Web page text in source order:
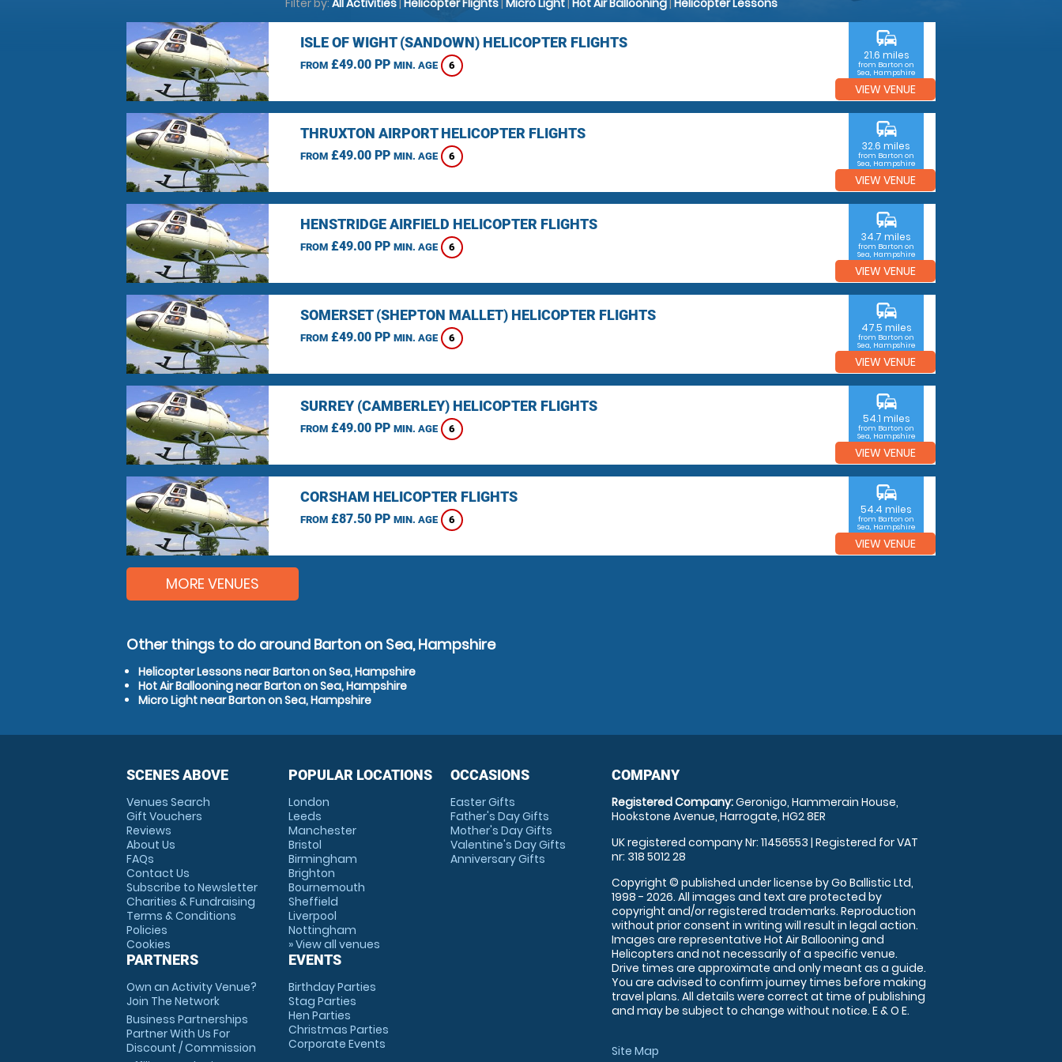
Filter by: All Activities| Helicopter Flights| Micro Light| Hot Air Ballooning| Helicopter Lessons
ISLE OF WIGHT (SANDOWN) HELICOPTER FLIGHTS
FROM£49.00 PP MIN. AGE 6
commute
21.6 miles
from Barton on
Sea, Hampshire
VIEW VENUE
THRUXTON AIRPORT HELICOPTER FLIGHTS
FROM£49.00 PP MIN. AGE 6
commute
32.6 miles
from Barton on
Sea, Hampshire
VIEW VENUE
HENSTRIDGE AIRFIELD HELICOPTER FLIGHTS
FROM£49.00 PP MIN. AGE 6
commute
34.7 miles
from Barton on
Sea, Hampshire
VIEW VENUE
SOMERSET (SHEPTON MALLET) HELICOPTER FLIGHTS
FROM£49.00 PP MIN. AGE 6
commute
47.5 miles
from Barton on
Sea, Hampshire
VIEW VENUE
SURREY (CAMBERLEY) HELICOPTER FLIGHTS
FROM£49.00 PP MIN. AGE 6
commute
54.1 miles
from Barton on
Sea, Hampshire
VIEW VENUE
CORSHAM HELICOPTER FLIGHTS
FROM£87.50 PP MIN. AGE 6
commute
54.4 miles
from Barton on
Sea, Hampshire
VIEW VENUE
MORE VENUES
Other things to do around Barton on Sea, Hampshire
Helicopter Lessons near Barton on Sea, Hampshire
Hot Air Ballooning near Barton on Sea, Hampshire
Micro Light near Barton on Sea, Hampshire
SCENES ABOVE
Venues Search
Gift Vouchers
Reviews
About Us
FAQs
Contact Us
Subscribe to Newsletter
Charities & Fundraising
Terms & Conditions
Policies
Cookies
PARTNERS
Own an Activity Venue?
Join The Network
Business Partnerships
Partner With Us For
Discount / Commission
POPULAR LOCATIONS
London
Leeds
Manchester
Bristol
Birmingham
Brighton
Bournemouth
Sheffield
Liverpool
Nottingham
» View all venues
EVENTS
Birthday Parties
Stag Parties
Hen Parties
Christmas Parties
Corporate Events
OCCASIONS
Easter Gifts
Father's Day Gifts
Mother's Day Gifts
Valentine's Day Gifts
Anniversary Gifts
COMPANY
Registered Company:Geronigo, Hammerain House,
Hookstone Avenue, Harrogate, HG2 8ER
UK registered company Nr: 11456553 | Registered for VAT
nr: 318 5012 28
Copyright © published under license by Go Ballistic Ltd,
1998 - 2026. All images and text are protected by
copyright and/or registered trademarks. Reproduction
without prior consent in writing will result in legal action.
Images are representative Hot Air Ballooning and
Helicopters and not necessarily of a specific venue.
Drive times are approximate and only meant as a guide.
You are advised to confirm journey times before making
travel plans. All details were correct at time of publishing
and may be subject to change without notice. E & O E.
Site Map